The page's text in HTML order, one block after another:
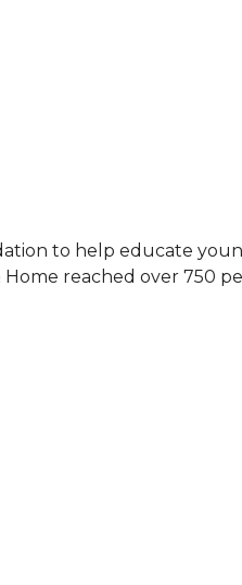
to help educate
Home reached over 750